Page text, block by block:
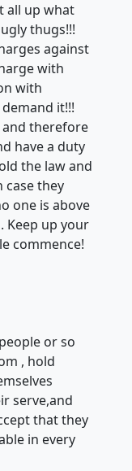
all up what
thugs!!!
against
with
with
it!!!
and therefore
have a duty
the law and
they
one is above
Keep up your
commence!
or so
, hold
serve,and
that they
in every